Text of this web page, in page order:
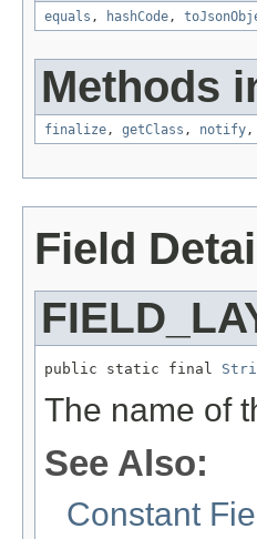
equals , hashCode,
Methods
finalize, getClass , notify,
Field
public static final
The name of
See Also:
Constant